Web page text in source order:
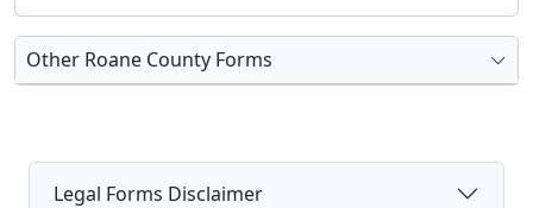
Other Roane County Forms
Legal Forms Disclaimer